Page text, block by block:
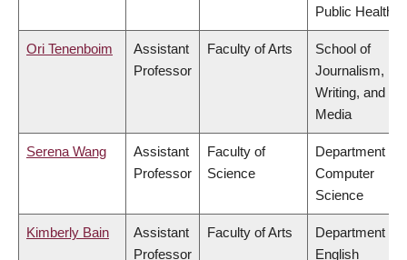
Public Health
Ori Tenenboim
Assistant
Professor
Faculty of Arts
School of
Journalism,
Writing, and
Media
Serena Wang
Assistant
Professor
Faculty of
Science
Department of
Computer
Science
Kimberly Bain
Assistant
Professor
Faculty of Arts
Department of
English